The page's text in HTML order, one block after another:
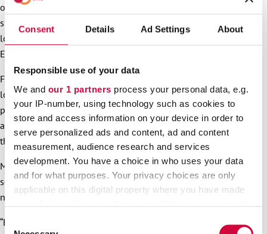
Consent Details Ad Settings About
Responsible use of your data
We and our 1 partners process your personal data, e.g.
your IP-number, using technology such as cookies to
store and access information on your device in order to
serve personalized ads and content, ad and content
measurement, audience research and services
development. You have a choice in who uses your data
and for what purposes. Your privacy choices are only
applicable on this digital property where you have made
Consent
of supply. Privatised services cost more for the taxpayers. And
should there be a crisis, private equity companies would no
longer offer their services because they cannot make profit”,
Ekström emphasises.
Furthermore, according to Ekström, vitality of regions and
localities will lessen because private equity companies
produce return on investment for their owners, and to
achieve this, companies cut costs by cutting operations and
thereby jobs.
Many municipalities have outsourced services to businesses
some years ago, but the experience has often been quite
negative. The prices of the services have gone up.
“Employees’ pays are cut by applying cheap collective